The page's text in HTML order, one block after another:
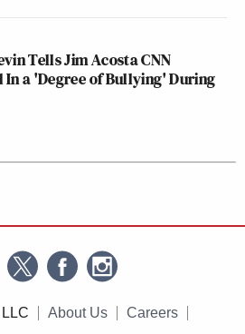
Tells Jim Acosta CNN
In a 'Degree of Bullying' During
About Us Careers